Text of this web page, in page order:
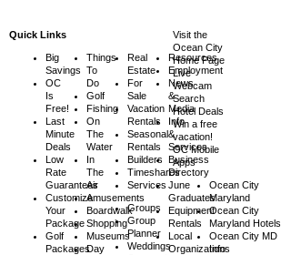
Quick Links
Big
Savings
OC
Is
Free!
Last
Minute
Deals
Low
Rate
Guarantees
Customize
Your
Package
Golf
Packages
Things
To
Do
Golf
Fishing
On
The
Water
In
The
Air
Amusements
Boardwalk
Shopping
Museums
Day
Real
Estate
For
Sale
Vacation
Rentals
Seasonal
Rentals
Builders
Timeshares
Services
Groups
Group
Planner
Weddings
Resources
Employment
News
&
Media
Info
&
Services
Business
Directory
June
Graduates
Equipment
Rentals
Local
Organizations
Visit the
Ocean City
Home Page
Live
Webcam
Search
Hotel Deals
Win a free
vacation!
OC Mobile
Apps
Ocean City
Maryland
Ocean City
Maryland Hotels
Ocean City MD
Info